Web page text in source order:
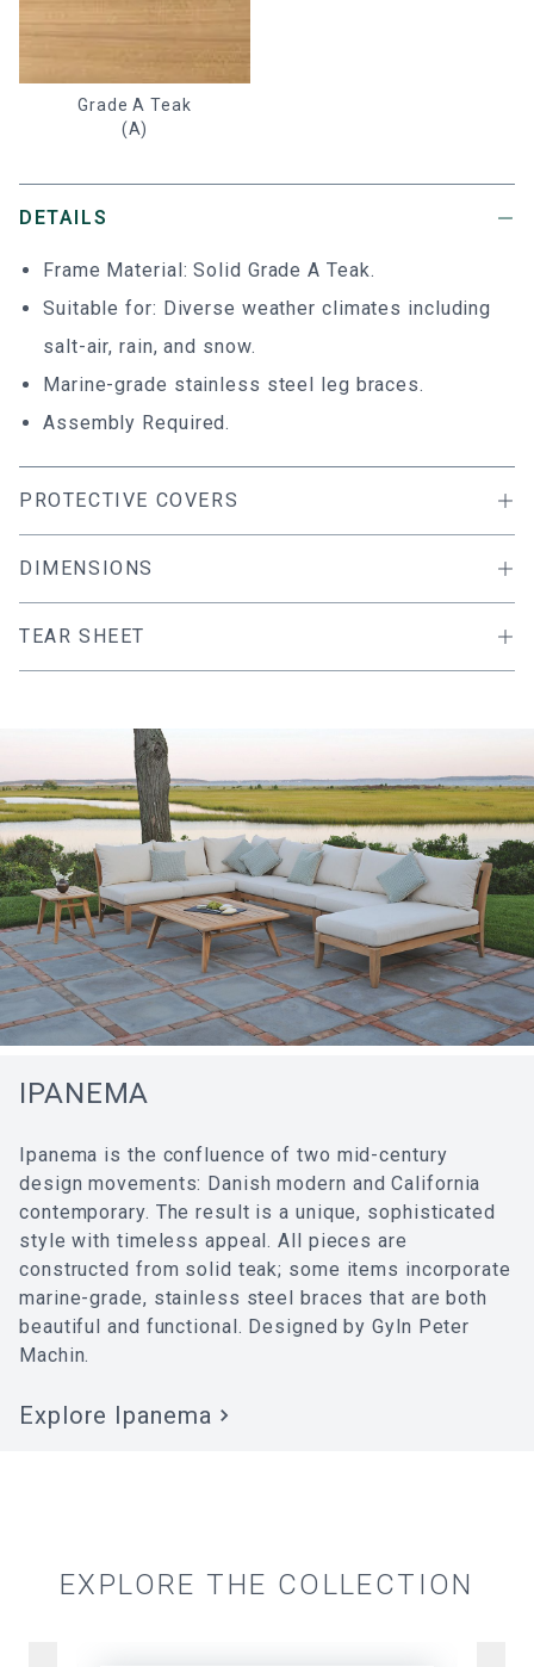
Grade A Teak
(A)
DETAILS
Frame Material: Solid Grade A Teak.
Suitable for: Diverse weather climates including
salt-air, rain, and snow.
Marine-grade stainless steel leg braces.
Assembly Required.
PROTECTIVE COVERS
DIMENSIONS
TEAR SHEET
IPANEMA
Ipanema is the confluence of two mid-century
design movements: Danish modern and California
contemporary. The result is a unique, sophisticated
style with timeless appeal. All pieces are
constructed from solid teak; some items incorporate
marine-grade, stainless steel braces that are both
beautiful and functional. Designed by Gyln Peter
Machin.
Explore Ipanema
EXPLORE THE COLLECTION